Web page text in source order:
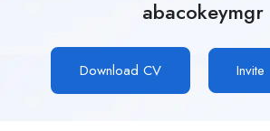
abacokeymgr
Download CV Invite